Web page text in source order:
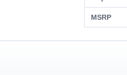
MSRP